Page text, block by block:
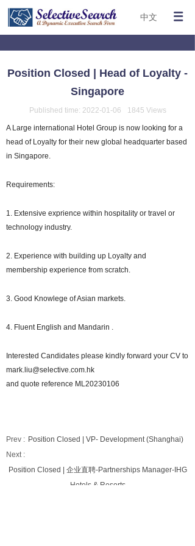
中文
Position Closed | Head of Loyalty -
Singapore
Published time: 2022-01-06 1845 Views
A Large international Hotel Group is now looking for a
head of Loyalty for their new global headquarter based
in Singapore.
Requirements:
1. Extensive exprience within hospitality or travel or
technology industry.
2. Experience with building up Loyalty and
membership experience from scratch.
3. Good Knowlege of Asian markets.
4. Fluent English and Mandarin .
Interested Candidates please kindly forward your CV to
mark.liu@selective.com.hk
and quote reference ML20230106
Prev : Position Closed | VP- Development (Shanghai)
Next :
Position Closed | 企业直聘-Partnerships Manager-IHG
Hotels & Resorts